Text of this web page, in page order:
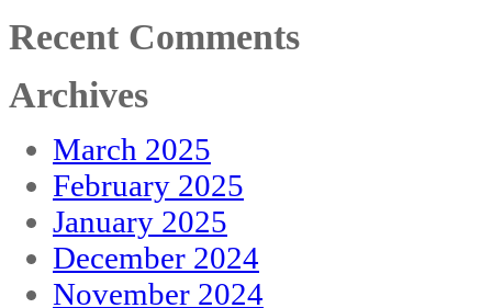
Recent Comments
Archives
March 2025
February 2025
January 2025
December 2024
November 2024